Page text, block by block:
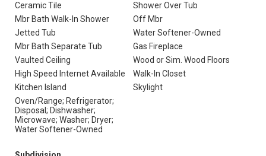
Ceramic Tile
Shower Over Tub
Mbr Bath Walk-In Shower
Off Mbr
Jetted Tub
Water Softener-Owned
Mbr Bath Separate Tub
Gas Fireplace
Vaulted Ceiling
Wood or Sim. Wood Floors
High Speed Internet Available
Walk-In Closet
Kitchen Island
Skylight
Oven/Range; Refrigerator;
Disposal; Dishwasher;
Microwave; Washer; Dryer;
Water Softener-Owned